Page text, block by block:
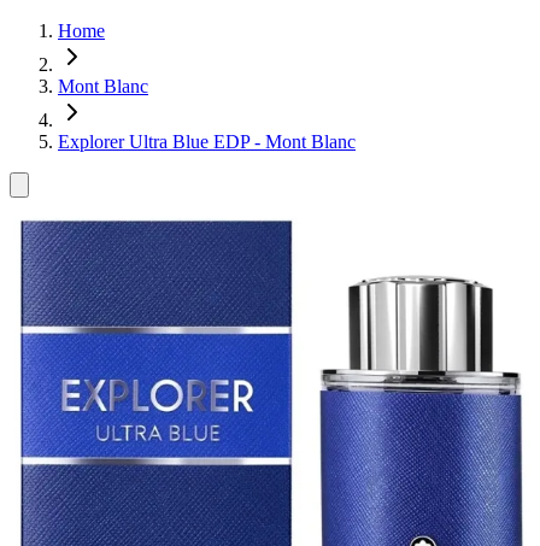
Home
Mont Blanc
Explorer Ultra Blue EDP - Mont Blanc